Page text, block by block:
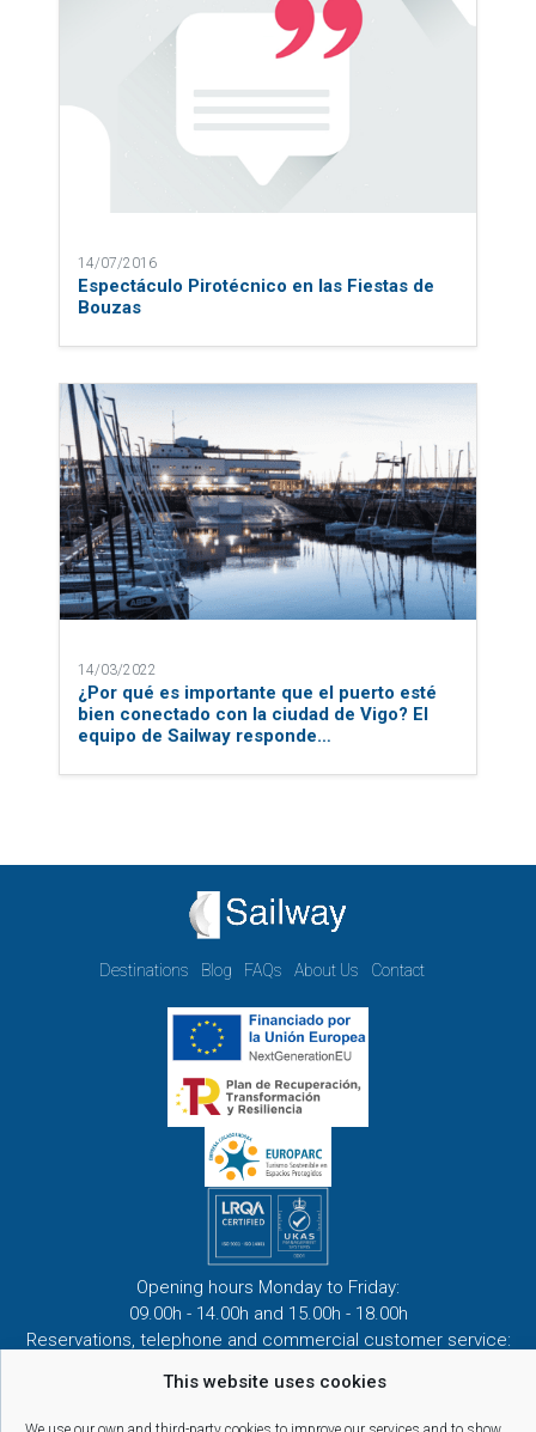
This website uses cookies
14/07/2016
Espectáculo Pirotécnico en las Fiestas de
Bouzas
14/03/2022
¿Por qué es importante que el puerto esté
bien conectado con la ciudad de Vigo? El
equipo de Sailway responde…
Destinations Blog FAQs About Us Contact
Opening hours Monday to Friday:
09.00h - 14.00h and 15.00h - 18.00h
Reservations, telephone and commercial customer service:
(April 1st - September 30th)